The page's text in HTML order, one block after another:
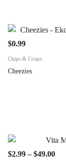
$0.99
Chips & Crisps
Cheezies
$2.99 – $49.00